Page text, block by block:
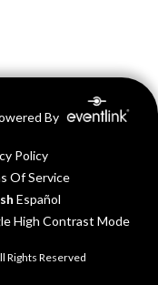
By
Policy
Of Service
Español
High Contrast Mode
Rights Reserved